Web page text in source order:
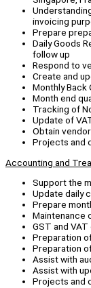
invoicing
Prepare
Daily Goods
follow up
Respond to
Create and
Monthly Back
Month end
Tracking of
Update of
Obtain
Projects and
Accounting and
Support the
Update daily
Prepare
Maintenance
GST and
Preparation
Preparation
Assist with
Assist with
Projects and